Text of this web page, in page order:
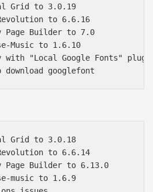
Grid to 3.0.19
to 6.6.16
Page Builder to 7.0
Music to 1.6.10
with "Local Google Fonts"
Grid to 3.0.18
to 6.6.14
Page Builder to 6.13.0
music to 1.6.9